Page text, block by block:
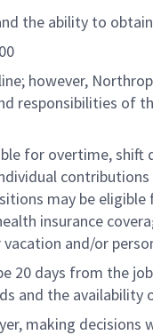
the ability to obtain
however,
responsibilities of
for overtime,
may be
insurance
and/or
20 days from the
and the
making